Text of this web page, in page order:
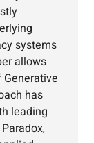
systems
allows
has
leading